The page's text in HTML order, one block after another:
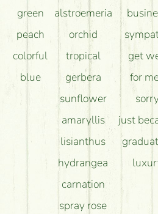
green
peach
colorful
blue
alstroemeria
orchid
tropical
gerbera
sunflower
amaryllis
lisianthus
hydrangea
carnation
spray rose
get
for
just